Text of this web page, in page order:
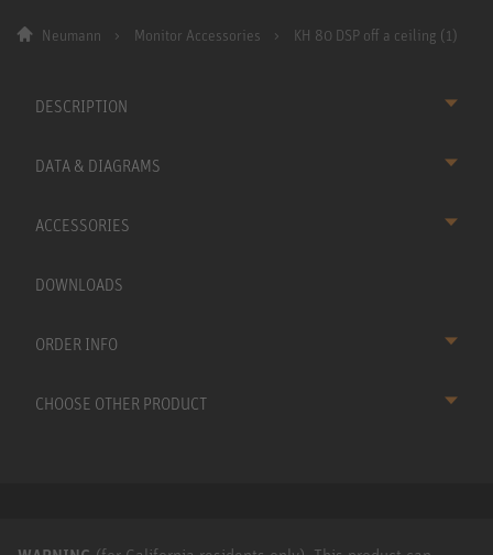
Neumann Monitor Accessories KH 80 DSP off a ceiling (1)
DESCRIPTION
DATA & DIAGRAMS
ACCESSORIES
DOWNLOADS
ORDER INFO
CHOOSE OTHER PRODUCT